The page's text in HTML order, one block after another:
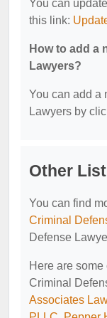
You can
this link:
How to add a
Lawyers?
You can add a
Lawyers by
Other
You can find
Criminal
Defense
Here are some
Criminal
Associates